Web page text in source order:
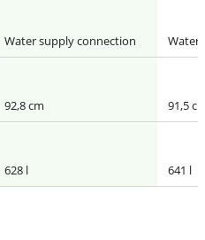
Water supply connection Water
92,8 cm 91,5
628 l 641 l